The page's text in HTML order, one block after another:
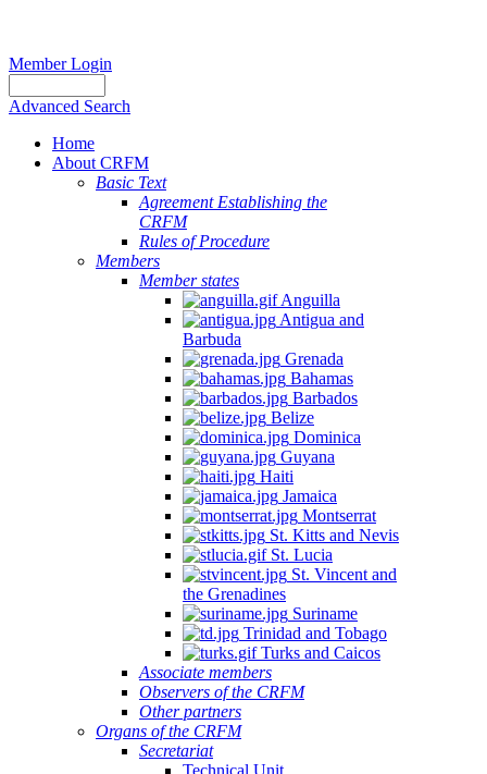
Member Login
Advanced Search
Home
About CRFM
Basic Text
Agreement Establishing the
CRFM
Rules of Procedure
Members
Member states
Anguilla
Antigua and
Barbuda
Grenada
Bahamas
Barbados
Belize
Dominica
Guyana
Haiti
Jamaica
Montserrat
St. Kitts and Nevis
St. Lucia
St. Vincent and
the Grenadines
Suriname
Trinidad and Tobago
Turks and Caicos
Associate members
Observers of the CRFM
Other partners
Organs of the CRFM
Secretariat
Technical Unit